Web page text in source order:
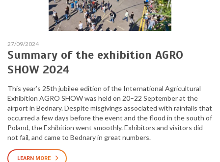
27/09/2024
Summary of the exhibition AGRO
SHOW 2024
This year’s 25th jubilee edition of the International Agricultural
Exhibition AGRO SHOW was held on 20–22 September at the
airport in Bednary. Despite misgivings associated with rainfalls that
occurred a few days before the event and the flood in the south of
Poland, the Exhibition went smoothly. Exhibitors and visitors did
not fail, and came to Bednary in great numbers.
LEARN MORE